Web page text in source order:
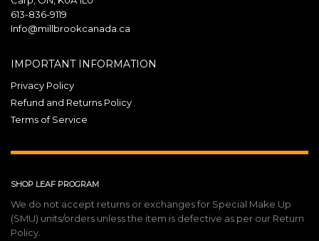
613-836-9119
Info@millbrookcanada.ca
IMPORTANT INFORMATION
Privacy Policy
Refund and Returns Policy
Terms of Service
SHOP LEAF PROGRAM
We do not accept returns or exchanges for Special Make Up
(SMU) units/orders unless the item is defective as per our Return
Policy.